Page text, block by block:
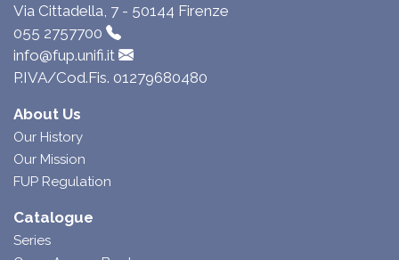
Via Cittadella, 7 - 50144 Firenze
055 2757700
info@fup.unifi.it
P.IVA/Cod.Fis. 01279680480
About Us
Our History
Our Mission
FUP Regulation
Catalogue
Series